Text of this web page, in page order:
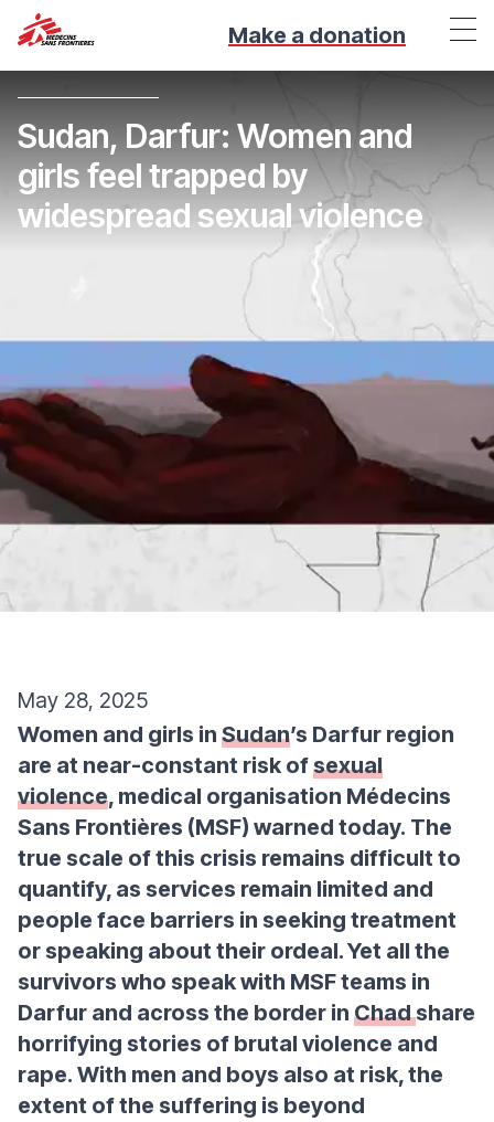
Make a donation
Sudan, Darfur: Women and
girls feel trapped by
widespread sexual violence
May 28, 2025
Women and girls in Sudan’s Darfur region
are at near-constant risk ofsexual
violence, medical organisation Médecins
Sans Frontières (MSF) warned today. The
true scale of this crisis remains difficult to
quantify, as services remain limited and
people face barriers in seeking treatment
or speaking about their ordeal. Yet all the
survivors who speak with MSF teams in
Darfur and across the border in Chadshare
horrifying stories of brutal violence and
rape. With men and boys also at risk, the
extent of the suffering is beyond